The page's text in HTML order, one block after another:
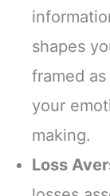
shapes
framed
your
making.
Loss